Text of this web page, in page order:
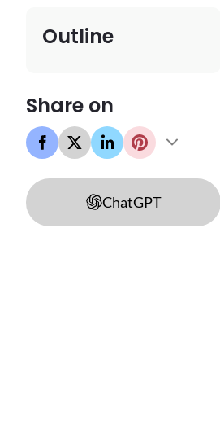
Outline
Share on
ChatGPT